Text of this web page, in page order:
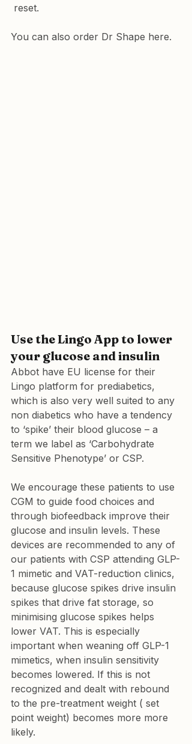
reset.
You can also order Dr Shape here.
Use the Lingo App to lower
your glucose and insulin
Abbot have EU license for their
Lingo platform for prediabetics,
which is also very well suited to any
non diabetics who have a tendency
to ‘spike’ their blood glucose – a
term we label as ‘Carbohydrate
Sensitive Phenotype’ or CSP.
We encourage these patients to use
CGM to guide food choices and
through biofeedback improve their
glucose and insulin levels. These
devices are recommended to any of
our patients with CSP attending GLP-
1 mimetic and VAT-reduction clinics,
because glucose spikes drive insulin
spikes that drive fat storage, so
minimising glucose spikes helps
lower VAT. This is especially
important when weaning off GLP-1
mimetics, when insulin sensitivity
becomes lowered. If this is not
recognized and dealt with rebound
to the pre-treatment weight ( set
point weight) becomes more more
likely.